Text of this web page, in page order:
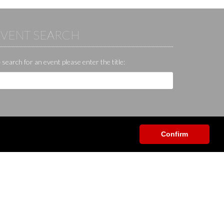
Confirm
SEARCH
search for an event please enter the title:
Help / Contact / Others